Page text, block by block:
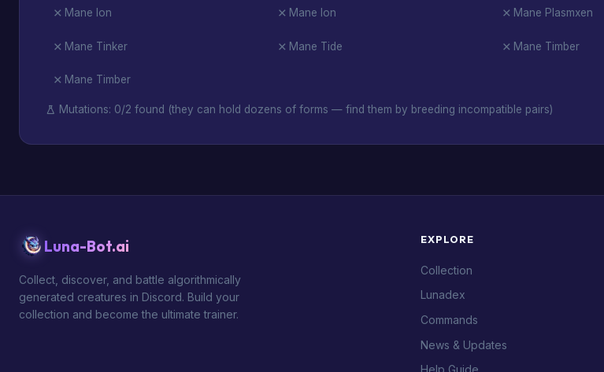
Mane Ion Mane Ion Mane Plasmxen
Mane Tinker Mane Tide Mane Timber
Mane Timber
Mutations: 0/2 found (they can hold dozens of forms — find them by breeding incompatible pairs)
Luna-Bot.ai
Collect, discover, and battle algorithmically
generated creatures in Discord. Build your
collection and become the ultimate trainer.
EXPLORE
Collection
Lunadex
Commands
News & Updates